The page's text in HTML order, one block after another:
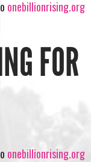
onebillionrising.org
FOR
onebillionrising.org